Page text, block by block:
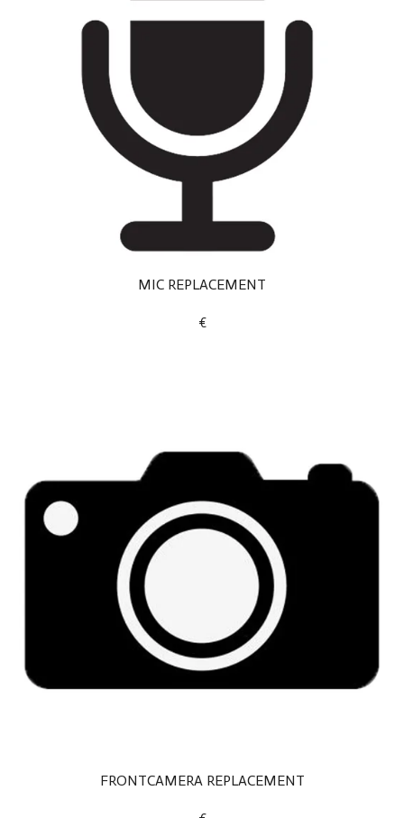
MIC REPLACEMENT
€
FRONTCAMERA REPLACEMENT